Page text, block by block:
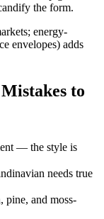
the form.
energy-
envelopes) adds
to
— the style is
needs true
and moss-